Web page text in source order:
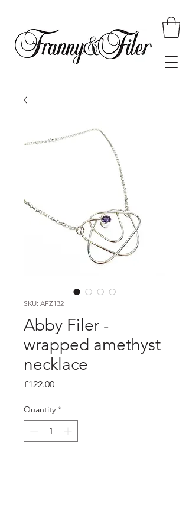
SKU: AFZ132
Abby Filer -
wrapped amethyst
necklace
£122.00Price
Quantity *